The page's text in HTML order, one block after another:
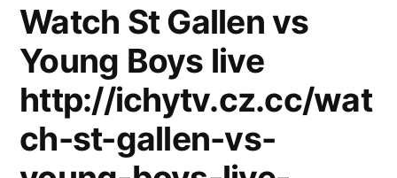
Watch St Gallen vs
Young Boys live
http://ichytv.cz.cc/wat
ch-st-gallen-vs-